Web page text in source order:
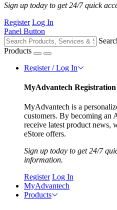
Sign up today to get 24/7 quick
Register Log In
Panel Button
Products
Register / Log In
MyAdvantech Registration
MyAdvantech is a
customers. By becoming an
receive latest product news,
eStore offers.
Sign up today to get 24/7
information.
Register Log In
MyAdvantech
Products